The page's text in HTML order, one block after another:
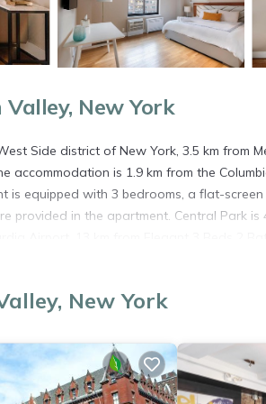
New York
Side district of New York, 3.5 km from
accommodation is 1.9 km from the
equipped with 3 bedrooms, a flat-
provided in the apartment. Central Park is
has several amenities that would
at this Apartment for your next visit,
if you want to learn more about
New York